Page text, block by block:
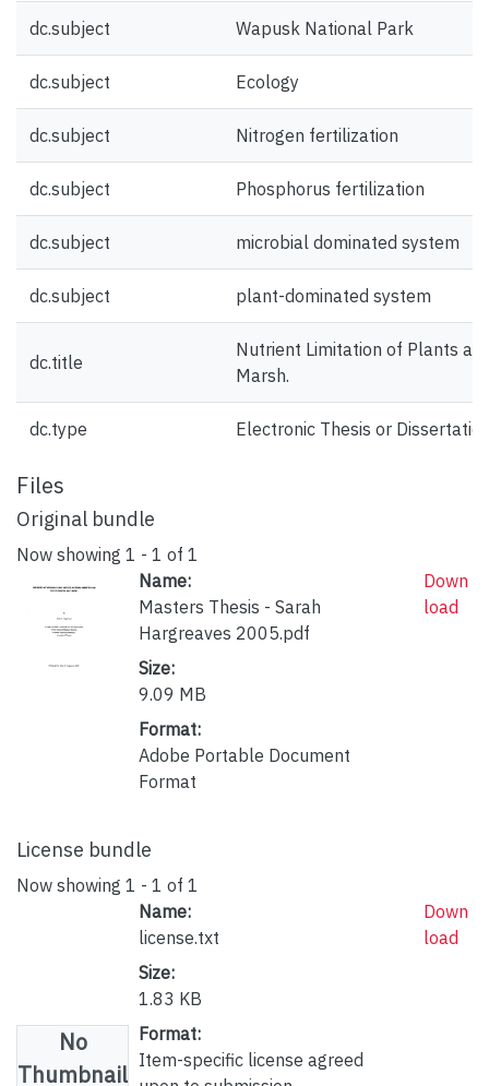
dc.subject Wapusk National Park
dc.subject Ecology
dc.subject Nitrogen fertilization
dc.subject Phosphorus fertilization
dc.subject microbial dominated system
dc.subject plant-dominated system
dc.title
Nutrient Limitation of Plants
Marsh.
dc.type Electronic Thesis or
Files
Original bundle
Now showing 1 - 1 of 1
Name:
Masters Thesis - Sarah
Hargreaves 2005.pdf
Size:
9.09 MB
Format:
Adobe Portable Document
Format
Down
load
License bundle
Now showing 1 - 1 of 1
No
Thumbnail
Name:
license.txt
Size:
1.83 KB
Format:
Item-specific license agreed
Down
load